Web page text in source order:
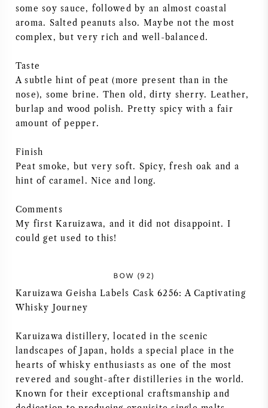
BOURGOGNE
TOSCANE
NAPA VALLEY
PIÉMONT
RHONE
TOUTES LES RÉGIONS
some soy sauce, followed by an almost coastal
aroma. Salted peanuts also. Maybe not the most
complex, but very rich and well-balanced.
Taste
A subtle hint of peat (more present than in the
nose), some brine. Then old, dirty sherry. Leather,
burlap and wood polish. Pretty spicy with a fair
amount of pepper.
Finish
Peat smoke, but very soft. Spicy, fresh oak and a
hint of caramel. Nice and long.
Comments
My first Karuizawa, and it did not disappoint. I
could get used to this!
BOW (92)
Karuizawa Geisha Labels Cask 6256: A Captivating
Whisky Journey
Karuizawa distillery, located in the scenic
landscapes of Japan, holds a special place in the
hearts of whisky enthusiasts as one of the most
revered and sought-after distilleries in the world.
Known for their exceptional craftsmanship and